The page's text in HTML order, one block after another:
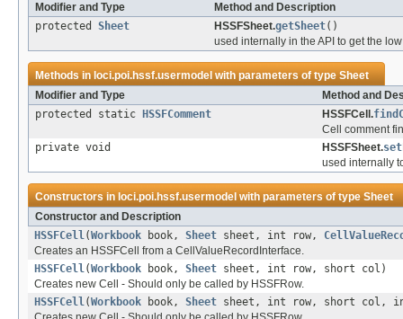
Modifier and Type
Method and Description
protected Sheet HSSFSheet.getSheet()
used internally in the API to get the
Methods in loci.poi.hssf.usermodel with parameters of typeSheet
Modifier and Type
Method and
protected static
HSSFComment HSSFCell.
Cell comment
private void
HSSFSheet.
used internally
Constructors in loci.poi.hssf.usermodel with parameters of typeSheet
Constructor and Description
HSSFCell(Workbook book, Sheet sheet, int row,
Creates an HSSFCell from a CellValueRecordInterface.
HSSFCell(Workbook book, Sheet sheet, int row, short col)
Creates new Cell - Should only be called by HSSFRow.
HSSFCell(Workbook book, Sheet sheet, int row, short col,